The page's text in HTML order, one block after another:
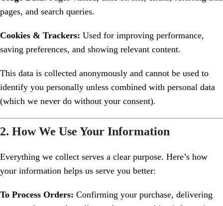
pages, and search queries.
Cookies & Trackers: Used for improving performance,
saving preferences, and showing relevant content.
This data is collected anonymously and cannot be used to
identify you personally unless combined with personal data
(which we never do without your consent).
2. How We Use Your Information
Everything we collect serves a clear purpose. Here’s how
your information helps us serve you better:
To Process Orders: Confirming your purchase, delivering